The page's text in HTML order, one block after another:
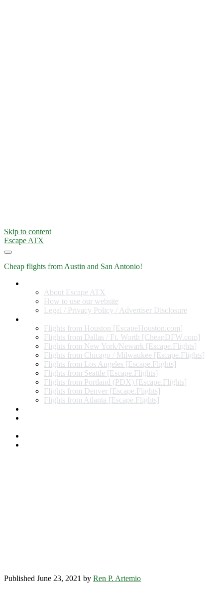
Skip to content
Escape ATX
Cheap flights from Austin and San Antonio!
About Escape ATX
How to use our website
Legal / Privacy Policy / Advertiser Disclosure
Flights from Houston [EscapeHouston.com]
Flights from Dallas / Ft. Worth [CheapDFW.com]
Flights from New York/Newark [Escape.Flights]
Flights from Chicago / Milwaukee [Escape.Flights]
Flights from Los Angeles [Escape.Flights]
Flights from Seattle [Escape.Flights]
Flights from Portland (PDX) [Escape.Flights]
Flights from Denver [Escape.Flights]
Flights from Atlanta [Escape.Flights]
Published June 23, 2021 by Ren P. Artemio